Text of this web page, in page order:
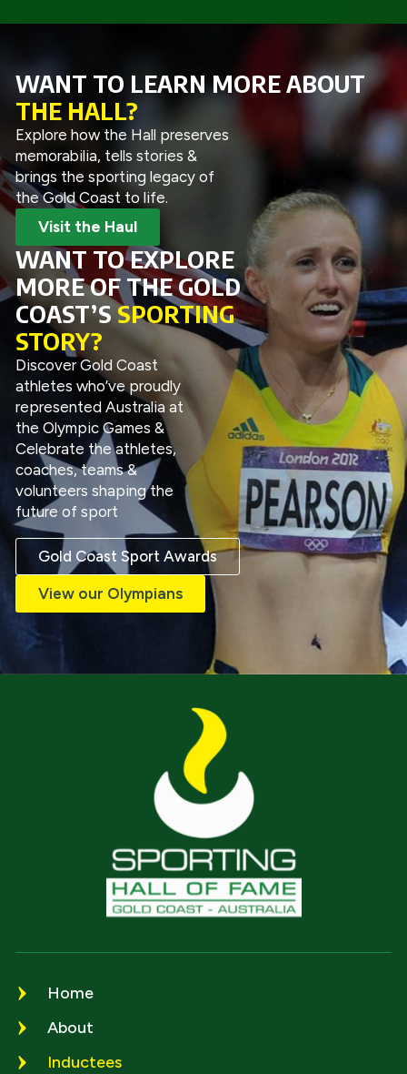
WANT TO LEARN MORE ABOUT
THE HALL?
Explore how the Hall preserves
memorabilia, tells stories &
brings the sporting legacy of
the Gold Coast to life.
Visit the Haul
WANT TO EXPLORE
MORE OF THE GOLD
COAST’S SPORTING
STORY?
Discover Gold Coast
athletes who’ve proudly
represented Australia at
the Olympic Games &
Celebrate the athletes,
coaches, teams &
volunteers shaping the
future of sport
Gold Coast Sport Awards
View our Olympians
Home
About
Inductees